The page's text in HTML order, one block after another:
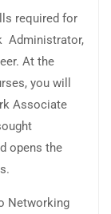
required for
Administrator,
At the
you will
Associate
opens the
Networking